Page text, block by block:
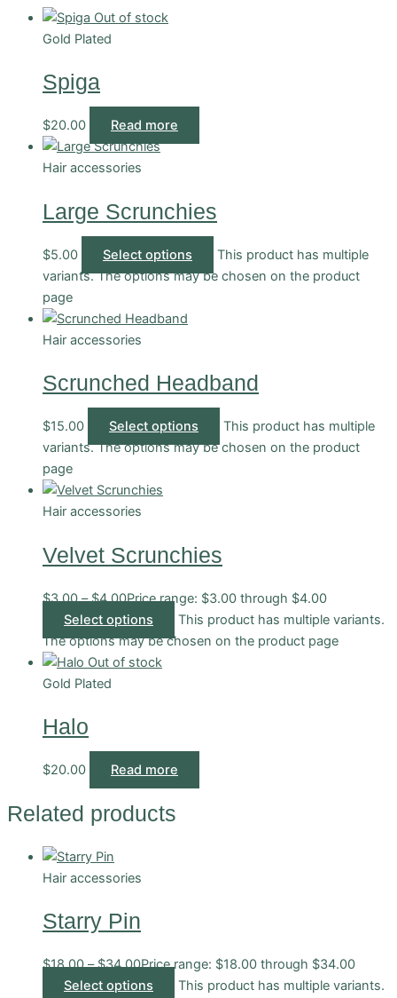
Out of stock
Gold Plated
Spiga
$20.00 Read more
Hair accessories
Large Scrunchies
$5.00 Select options
This product has multiple
variants. The options may be chosen on the product
page
Hair accessories
Scrunched Headband
$15.00 Select options
This product has multiple
variants. The options may be chosen on the product
page
Hair accessories
Velvet Scrunchies
$3.00 – $4.00Price range: $3.00 through $4.00
Select options
This product has multiple variants.
The options may be chosen on the product page
Out of stock
Gold Plated
Halo
$20.00 Read more
Related products
Hair accessories
Starry Pin
$18.00 – $34.00Price range: $18.00 through $34.00
Select options
This product has multiple variants.